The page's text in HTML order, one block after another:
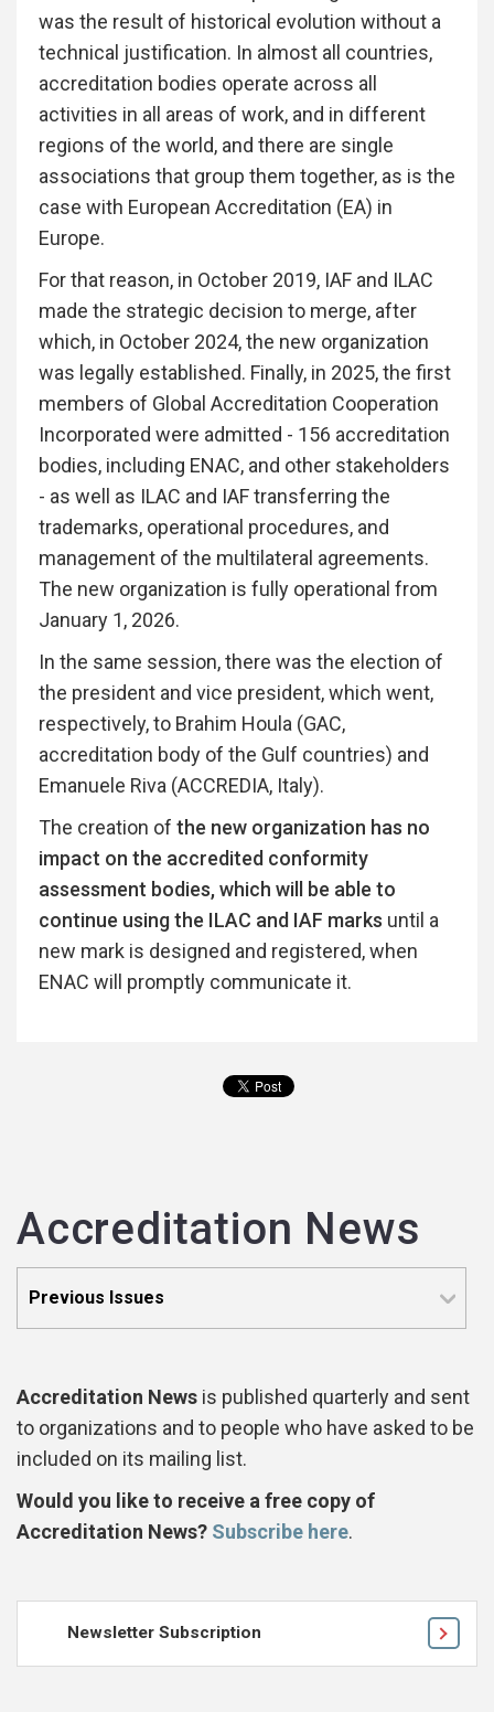
was the result of historical evolution without a
technical justification. In almost all countries,
accreditation bodies operate across all
activities in all areas of work, and in different
regions of the world, and there are single
associations that group them together, as is the
case with European Accreditation (EA) in
Europe.
For that reason, in October 2019, IAF and ILAC
made the strategic decision to merge, after
which, in October 2024, the new organization
was legally established. Finally, in 2025, the first
members of Global Accreditation Cooperation
Incorporated were admitted - 156 accreditation
bodies, including ENAC, and other stakeholders
- as well as ILAC and IAF transferring the
trademarks, operational procedures, and
management of the multilateral agreements.
The new organization is fully operational from
January 1, 2026.
In the same session, there was the election of
the president and vice president, which went,
respectively, to Brahim Houla (GAC,
accreditation body of the Gulf countries) and
Emanuele Riva (ACCREDIA, Italy).
The creation of the new organization has no
impact on the accredited conformity
assessment bodies, which will be able to
continue using the ILAC and IAF marks until a
new mark is designed and registered, when
ENAC will promptly communicate it.
Accreditation News
Accreditation News is published quarterly and sent
to organizations and to people who have asked to be
included on its mailing list.
Would you like to receive a free copy of
Accreditation News? Subscribe here.
Newsletter Subscription